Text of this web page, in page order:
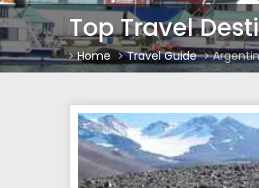
Top Travel
Home Travel Guide